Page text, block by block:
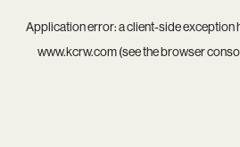
Application error: aclient-side exception
www.kcrw.com(see thebrowser